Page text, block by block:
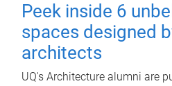
Peek inside 6
spaces designed
architects
UQ's Architecture alumni are